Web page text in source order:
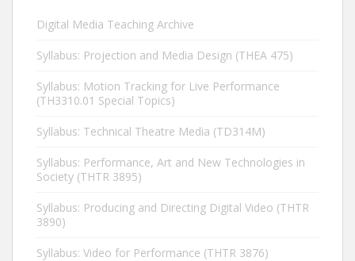
Digital Media Teaching Archive
Syllabus: Projection and Media Design (THEA 475)
Syllabus: Motion Tracking for Live Performance
(TH3310.01 Special Topics)
Syllabus: Technical Theatre Media (TD314M)
Syllabus: Performance, Art and New Technologies in
Society (THTR 3895)
Syllabus: Producing and Directing Digital Video (THTR
3890)
Syllabus: Video for Performance (THTR 3876)